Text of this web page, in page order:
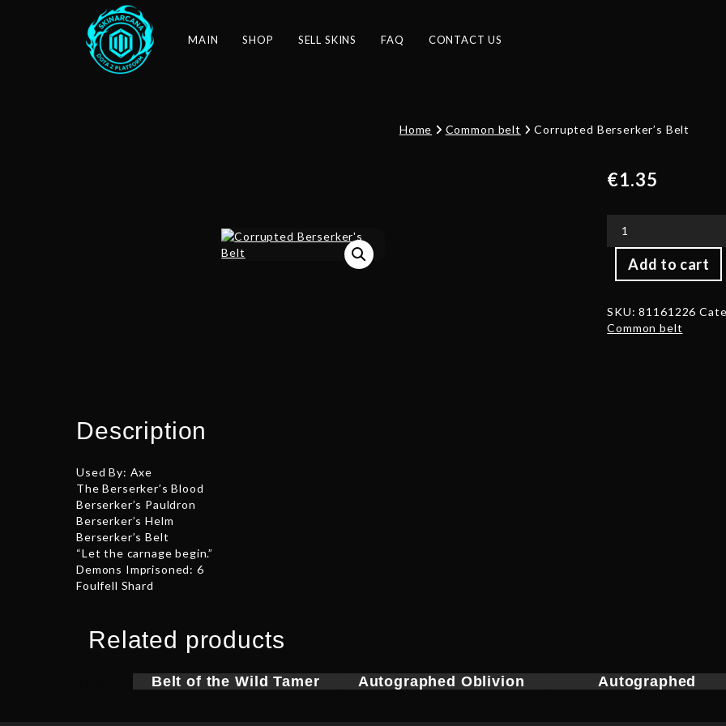
MAIN SHOP SELL SKINS FAQ CONTACT US
Home Common belt Corrupted Berserker’s Belt
€1.35
Add to cart
Berserker's
SKU:81161226
Common belt
Description
Used By: Axe
The Berserker’s Blood
Berserker’s Pauldron
Berserker’s Helm
Berserker’s Belt
“Let the carnage begin.”
Demons Imprisoned: 6
Foulfell Shard
Related products
Belt of the Wild Tamer
Autographed Oblivion
Autographed